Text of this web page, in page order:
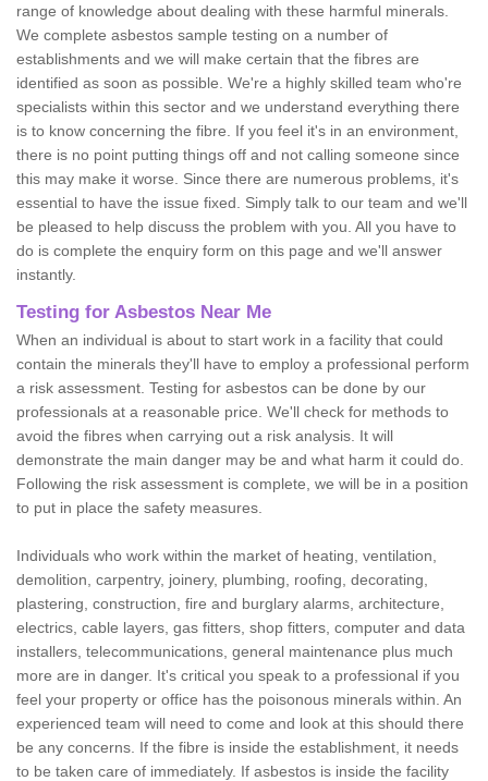
range of knowledge about dealing with these harmful minerals.
We complete asbestos sample testing on a number of
establishments and we will make certain that the fibres are
identified as soon as possible. We're a highly skilled team who're
specialists within this sector and we understand everything there
is to know concerning the fibre. If you feel it's in an environment,
there is no point putting things off and not calling someone since
this may make it worse. Since there are numerous problems, it's
essential to have the issue fixed. Simply talk to our team and we'll
be pleased to help discuss the problem with you. All you have to
do is complete the enquiry form on this page and we'll answer
instantly.
Testing for Asbestos Near Me
When an individual is about to start work in a facility that could
contain the minerals they'll have to employ a professional perform
a risk assessment. Testing for asbestos can be done by our
professionals at a reasonable price. We'll check for methods to
avoid the fibres when carrying out a risk analysis. It will
demonstrate the main danger may be and what harm it could do.
Following the risk assessment is complete, we will be in a position
to put in place the safety measures.
Individuals who work within the market of heating, ventilation,
demolition, carpentry, joinery, plumbing, roofing, decorating,
plastering, construction, fire and burglary alarms, architecture,
electrics, cable layers, gas fitters, shop fitters, computer and data
installers, telecommunications, general maintenance plus much
more are in danger. It's critical you speak to a professional if you
feel your property or office has the poisonous minerals within. An
experienced team will need to come and look at this should there
be any concerns. If the fibre is inside the establishment, it needs
to be taken care of immediately. If asbestos is inside the facility